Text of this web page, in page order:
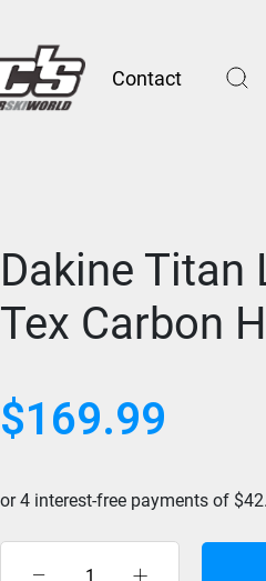
Contact
Dakine Titan
Tex Carbon
$169.99